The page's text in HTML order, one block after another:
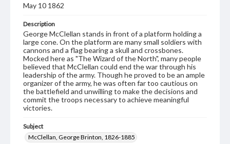
May 10 1862
Description
George McClellan stands in front of a platform holding a
large cone. On the platform are many small soldiers with
cannons and a flag bearing a skull and crossbones.
Mocked here as "The Wizard of the North", many people
believed that McClellan could end the war through his
leadership of the army. Though he proved to be an ample
organizer of the army, he was often far too cautious on
the battlefield and unwilling to make the decisions and
commit the troops necessary to achieve meaningful
victories.
Subject
McClellan, George Brinton, 1826-1885